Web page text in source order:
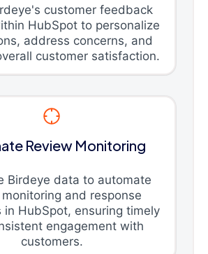
customer feedback
HubSpot to personalize
address concerns, and
customer satisfaction.
Review Monitoring
Birdeye data to automate
and response
in HubSpot, ensuring timely
engagement with
customers.